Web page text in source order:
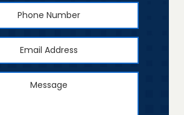
Phone
Number
Email
Address
Message